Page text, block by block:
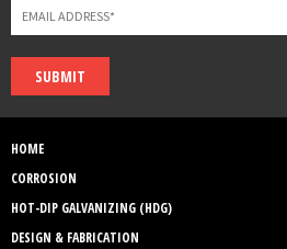
SUBMIT
HOME
CORROSION
HOT-DIP GALVANIZING (HDG)
DESIGN & FABRICATION